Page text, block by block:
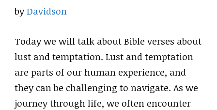
byDavidson
Today we will talk about Bible verses about
lust and temptation. Lust and temptation
are parts of our human experience, and
they can be challenging to navigate. As we
journey through life, we often encounter